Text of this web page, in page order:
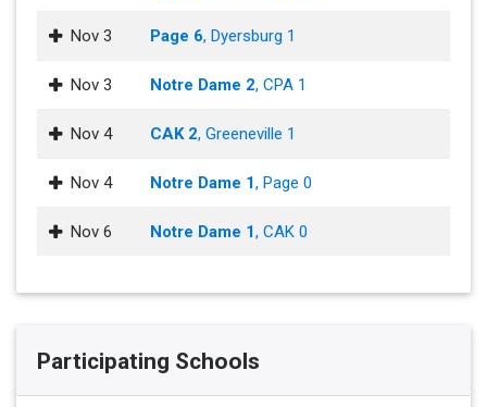
Nov 3 Page 6, Dyersburg 1
Nov 3 Notre Dame 2, CPA 1
Nov 4 CAK 2, Greeneville 1
Nov 4 Notre Dame 1, Page 0
Nov 6 Notre Dame 1, CAK 0
Participating Schools